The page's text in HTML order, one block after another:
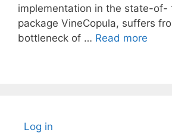
implementation in the state-of-
package VineCopula, suffers
bottleneck of … Read more
Log in